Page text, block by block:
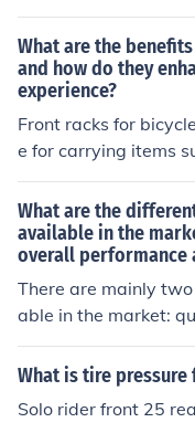
d Topeak Defender
wn for their
ss in keeping mud
What are the
and how do they
experience?
Front racks for
e for carrying items
gear. They enhance
mproving balance
sport items without
euverability. This
h them on their
tility.
What are the
available in the
overall performance
There are mainly
able in the market:
s are traditional and
necks are stiffer and
and overall
What is tire
Solo rider front 25